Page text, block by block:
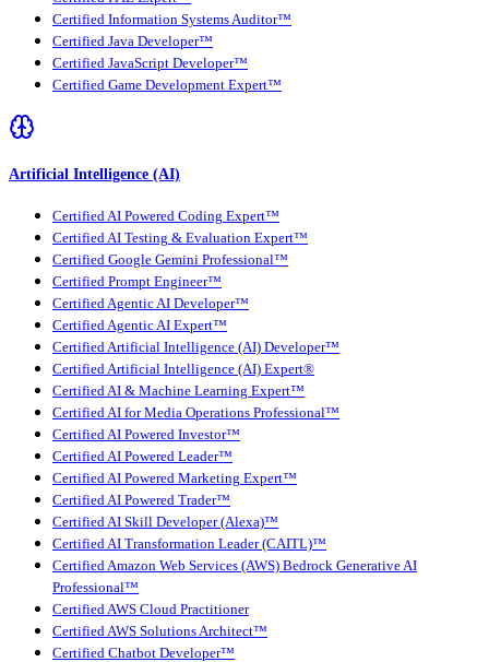
Certified Information Systems Auditor™
Certified Java Developer™
Certified JavaScript Developer™
Certified Game Development Expert™
Artificial Intelligence (AI)
Certified AI Powered Coding Expert™
Certified AI Testing & Evaluation Expert™
Certified Google Gemini Professional™
Certified Prompt Engineer™
Certified Agentic AI Developer™
Certified Agentic AI Expert™
Certified Artificial Intelligence (AI) Developer™
Certified Artificial Intelligence (AI) Expert®
Certified AI & Machine Learning Expert™
Certified AI for Media Operations Professional™
Certified AI Powered Investor™
Certified AI Powered Leader™
Certified AI Powered Marketing Expert™
Certified AI Powered Trader™
Certified AI Skill Developer (Alexa)™
Certified AI Transformation Leader (CAITL)™
Certified Amazon Web Services (AWS) Bedrock Generative AI
Professional™
Certified AWS Cloud Practitioner
Certified AWS Solutions Architect™
Certified Chatbot Developer™